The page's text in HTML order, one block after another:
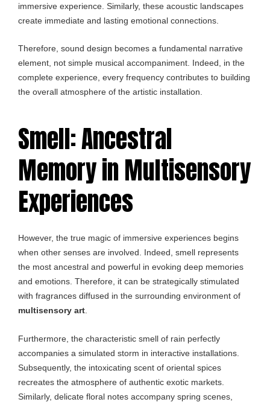
immersive experience. Similarly, these acoustic landscapes
create immediate and lasting emotional connections.
Therefore, sound design becomes a fundamental narrative
element, not simple musical accompaniment. Indeed, in the
complete experience, every frequency contributes to building
the overall atmosphere of the artistic installation.
Smell: Ancestral
Memory in Multisensory
Experiences
However, the true magic of immersive experiences begins
when other senses are involved. Indeed, smell represents
the most ancestral and powerful in evoking deep memories
and emotions. Therefore, it can be strategically stimulated
with fragrances diffused in the surrounding environment of
multisensory art
Furthermore, the characteristic smell of rain perfectly
accompanies a simulated storm in interactive installations.
Subsequently, the intoxicating scent of oriental spices
recreates the atmosphere of authentic exotic markets.
Similarly, delicate floral notes accompany spring scenes,